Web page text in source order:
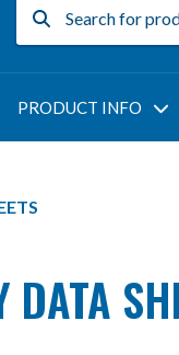
PRODUCT INFO
DATA